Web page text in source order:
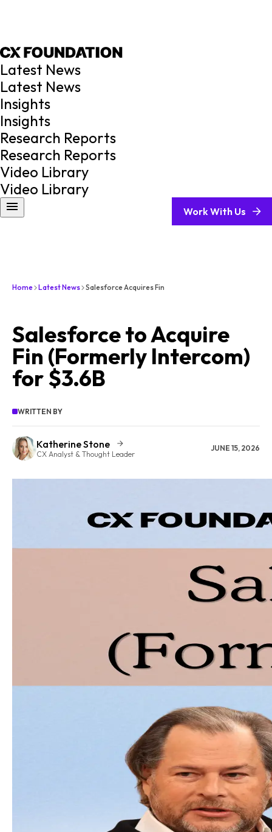
Latest News
Latest News
Insights
Insights
Research Reports
Research Reports
Video Library
Video Library
Work With Us
Home Latest News Salesforce Acquires Fin
Salesforce to Acquire
Fin (Formerly Intercom)
for $3.6B
WRITTEN BY
Katherine Stone
CX Analyst & Thought Leader
JUNE 15, 2026